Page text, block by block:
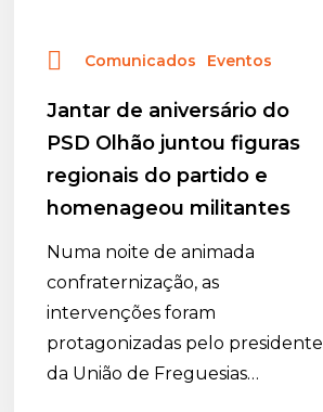
partido
homenageou
militantes
Comunicados Eventos
Jantar de aniversário do
PSD Olhão juntou figuras
regionais do partido e
homenageou militantes
Numa noite de animada
confraternização, as
intervenções foram
protagonizadas pelo presidente
da União de Freguesias…